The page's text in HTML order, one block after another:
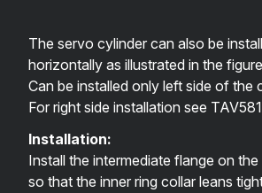
The servo cylinder can also be
horizontally as illustrated in the
Can be installed only left side of the
For right side installation see
Installation:
Install the intermediate flange on
so that the inner ring collar leans